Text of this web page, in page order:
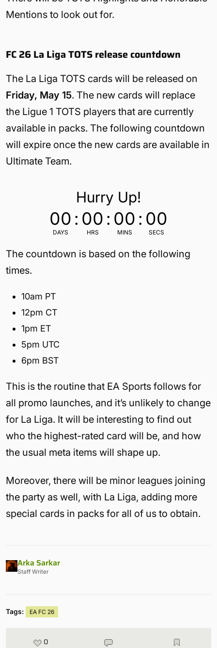
Mentions to look out for.
FC 26 La Liga TOTS release countdown
The La Liga TOTS cards will be released on
Friday, May 15. The new cards will replace
the Ligue 1 TOTS players that are currently
available in packs. The following countdown
will expire once the new cards are available in
Ultimate Team.
Hurry Up!
00
DAYS
: 00
HRS
: 00
MINS
: 00
SECS
The countdown is based on the following
times.
10am PT
12pm CT
1pm ET
5pm UTC
6pm BST
This is the routine that EA Sports follows for
all promo launches, and it’s unlikely to change
for La Liga. It will be interesting to find out
who the highest-rated card will be, and how
the usual meta items will shape up.
Moreover, there will be minor leagues joining
the party as well, with La Liga, adding more
special cards in packs for all of us to obtain.
Arka Sarkar
Staff Writer
Tags: EA FC 26
0